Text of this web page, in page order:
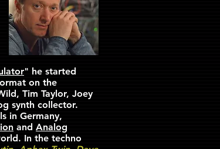
" he started
on the
Tim Taylor, Joey
synth collector.
in Germany,
and Analog
In the techno